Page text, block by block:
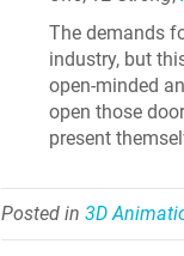
The demands
industry, but
open-minded
open those
present
Posted in 3D